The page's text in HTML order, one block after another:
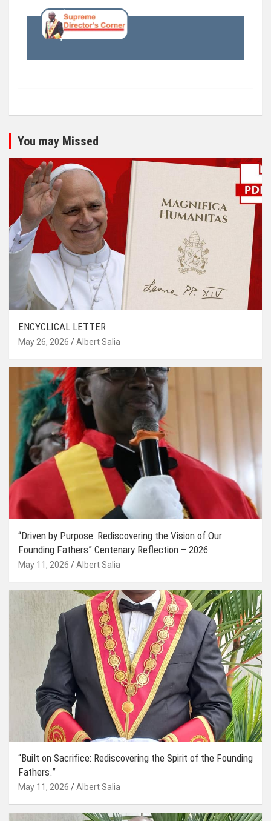
You may Missed
ENCYCLICAL LETTER
May 26, 2026 Albert Salia
“Driven by Purpose: Rediscovering the Vision of Our
Founding Fathers” Centenary Reflection – 2026
May 11, 2026 Albert Salia
“Built on Sacrifice: Rediscovering the Spirit of the Founding
Fathers.”
May 11, 2026 Albert Salia